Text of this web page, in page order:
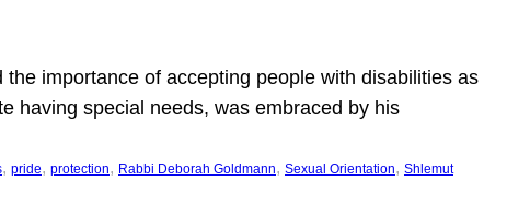
importance of accepting people with disabilities as
having special needs, was embraced by his
, pride, protection, Rabbi Deborah Goldmann, Sexual Orientation, Shlemut